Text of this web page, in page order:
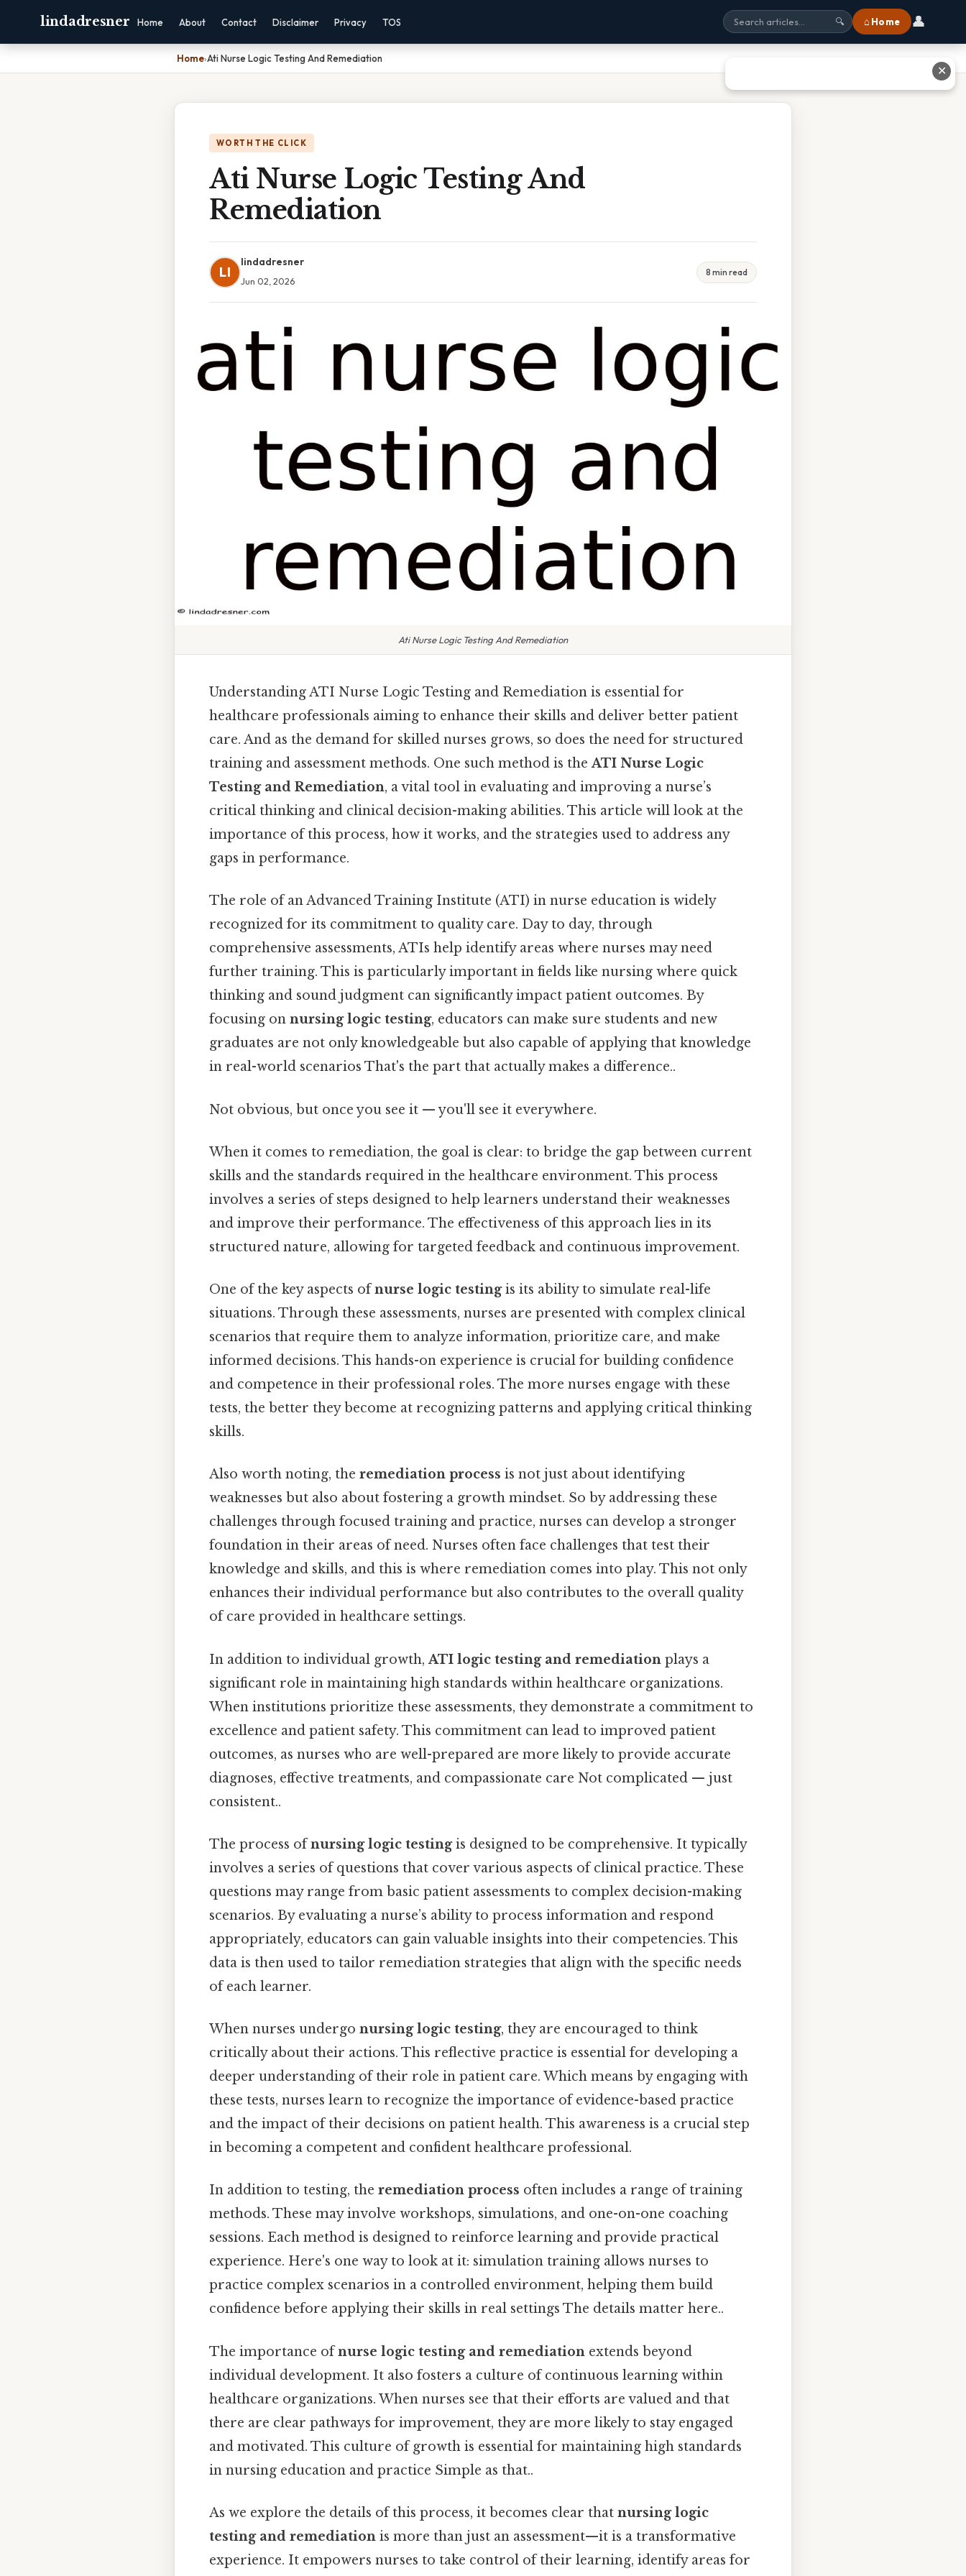
lindadresner Home About Contact Disclaimer Privacy TOS 🔍 ⌂ Home 👤
Home›Ati Nurse Logic Testing And Remediation
WORTH THE CLICK
Ati Nurse Logic Testing And
Remediation
LI
lindadresner
Jun 02, 2026
8 min read
Ati Nurse Logic Testing And Remediation
Understanding ATI Nurse Logic Testing and Remediation is essential for
healthcare professionals aiming to enhance their skills and deliver better patient
care. And as the demand for skilled nurses grows, so does the need for structured
training and assessment methods. One such method is theATI Nurse Logic
Testing and Remediation, a vital tool in evaluating and improving a nurse’s
critical thinking and clinical decision-making abilities. This article will look at the
importance of this process, how it works, and the strategies used to address any
gaps in performance.
The role of an Advanced Training Institute (ATI) in nurse education is widely
recognized for its commitment to quality care. Day to day, through
comprehensive assessments, ATIs help identify areas where nurses may need
further training. This is particularly important in fields like nursing where quick
thinking and sound judgment can significantly impact patient outcomes. By
focusing on nursing logic testing, educators can make sure students and new
graduates are not only knowledgeable but also capable of applying that knowledge
in real-world scenarios That's the part that actually makes a difference..
Not obvious, but once you see it — you'll see it everywhere.
When it comes to remediation, the goal is clear: to bridge the gap between current
skills and the standards required in the healthcare environment. This process
involves a series of steps designed to help learners understand their weaknesses
and improve their performance. The effectiveness of this approach lies in its
structured nature, allowing for targeted feedback and continuous improvement.
One of the key aspects ofnurse logic testingis its ability to simulate real-life
situations. Through these assessments, nurses are presented with complex clinical
scenarios that require them to analyze information, prioritize care, and make
informed decisions. This hands-on experience is crucial for building confidence
and competence in their professional roles. The more nurses engage with these
tests, the better they become at recognizing patterns and applying critical thinking
skills.
Also worth noting, the remediation process is not just about identifying
weaknesses but also about fostering a growth mindset. So by addressing these
challenges through focused training and practice, nurses can develop a stronger
foundation in their areas of need. Nurses often face challenges that test their
knowledge and skills, and this is where remediation comes into play. This not only
enhances their individual performance but also contributes to the overall quality
of care provided in healthcare settings.
In addition to individual growth,ATI logic testing and remediation plays a
significant role in maintaining high standards within healthcare organizations.
When institutions prioritize these assessments, they demonstrate a commitment to
excellence and patient safety. This commitment can lead to improved patient
outcomes, as nurses who are well-prepared are more likely to provide accurate
diagnoses, effective treatments, and compassionate care Not complicated — just
consistent..
The process ofnursing logic testingis designed to be comprehensive. It typically
involves a series of questions that cover various aspects of clinical practice. These
questions may range from basic patient assessments to complex decision-making
scenarios. By evaluating a nurse’s ability to process information and respond
appropriately, educators can gain valuable insights into their competencies. This
data is then used to tailor remediation strategies that align with the specific needs
of each learner.
When nurses undergo nursing logic testing, they are encouraged to think
critically about their actions. This reflective practice is essential for developing a
deeper understanding of their role in patient care. Which means by engaging with
these tests, nurses learn to recognize the importance of evidence-based practice
and the impact of their decisions on patient health. This awareness is a crucial step
in becoming a competent and confident healthcare professional.
In addition to testing, the remediation process often includes a range of training
methods. These may involve workshops, simulations, and one-on-one coaching
sessions. Each method is designed to reinforce learning and provide practical
experience. Here's one way to look at it: simulation training allows nurses to
practice complex scenarios in a controlled environment, helping them build
confidence before applying their skills in real settings The details matter here..
The importance ofnurse logic testing and remediation extends beyond
individual development. It also fosters a culture of continuous learning within
healthcare organizations. When nurses see that their efforts are valued and that
there are clear pathways for improvement, they are more likely to stay engaged
and motivated. This culture of growth is essential for maintaining high standards
in nursing education and practice Simple as that..
As we explore the details of this process, it becomes clear that nursing logic
testing and remediation is more than just an assessment—it is a transformative
experience. It empowers nurses to take control of their learning, identify areas for
✕